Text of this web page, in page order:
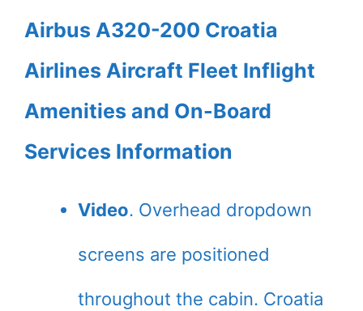
Airbus A320-200 Croatia
Airlines Aircraft Fleet Inflight
Amenities and On-Board
Services Information
Video. Overhead dropdown
screens are positioned
throughout the cabin. Croatia